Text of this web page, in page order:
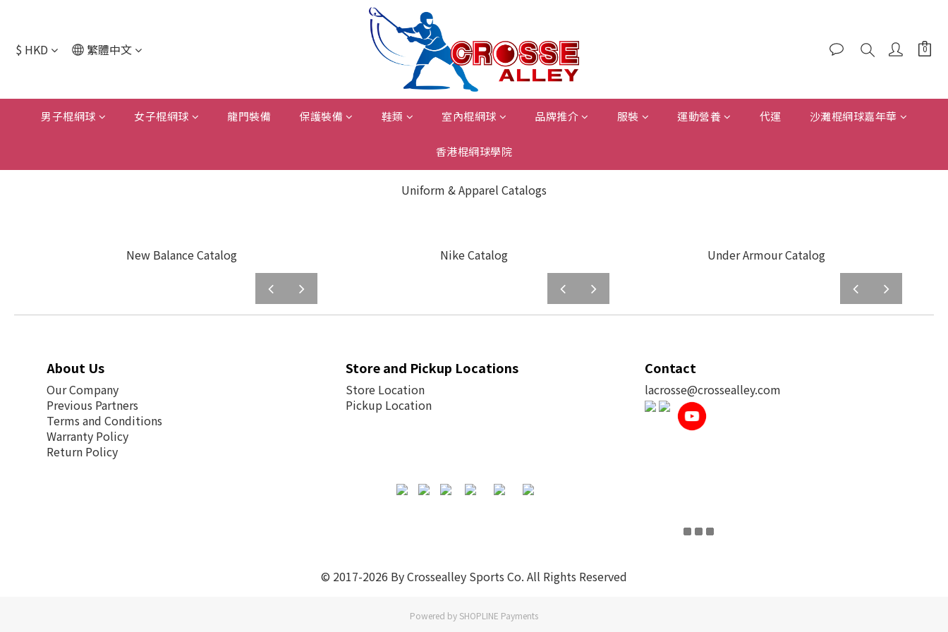
$ HKD 繁體中文
男子棍網球 女子棍網球 龍門裝備 保護裝備 鞋類 室內棍網球 品牌推介 服裝 運動營養 代運 沙灘棍網球嘉年華
香港棍網球學院
Uniform & Apparel Catalogs
New Balance Catalog Nike Catalog Under Armour Catalog
prev next prev next prev next
About Us
Our Company
Previous Partners
Terms and Conditions
Warranty Policy
Return Policy
Store and Pickup Locations
Store Location
Pickup Location
Contact
lacrosse@crossealley.com
© 2017-2026 By Crossealley Sports Co. All Rights Reserved
Powered by SHOPLINE Payments